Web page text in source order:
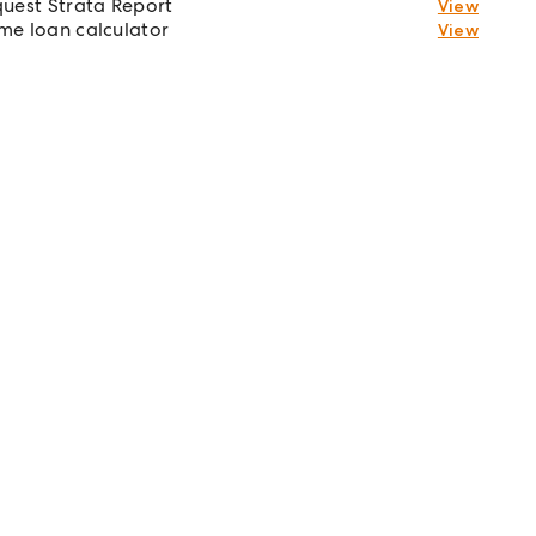
Strata Report
View
loan calculator View